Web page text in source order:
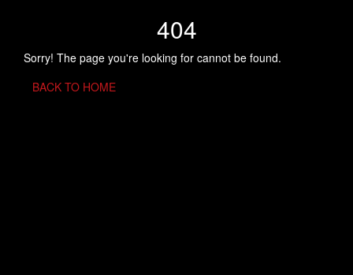
404
Sorry! The page you're looking for cannot be found.
BACK TO HOME